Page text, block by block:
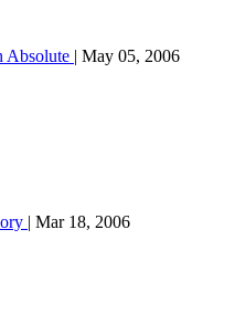
Absolute | May 05, 2006
| Mar 18, 2006